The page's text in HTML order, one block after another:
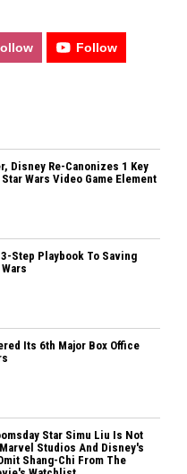
Follow
Disney Re-Canonizes 1 Key
Wars Video Game Element
Step Playbook To Saving
Its 6th Major Box Office
Star Simu Liu Is Not
Studios And Disney's
Shang-Chi From The